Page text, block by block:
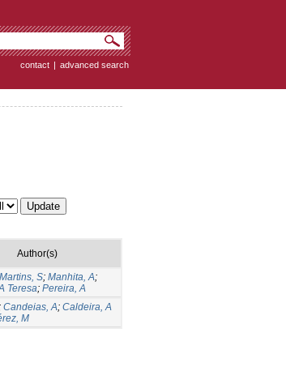
contact | advanced search
Author(s)
Martins, S; Manhita, A;
Teresa; Pereira, A
Candeias, A; Caldeira, A
M